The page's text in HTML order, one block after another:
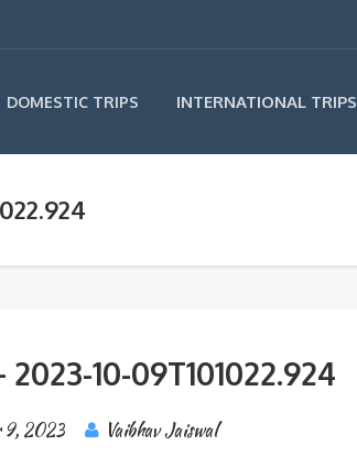
DOMESTIC TRIPS INTERNATIONAL TRIPS
10-09T101022.924
9, 2023 Vaibhav Jaiswal